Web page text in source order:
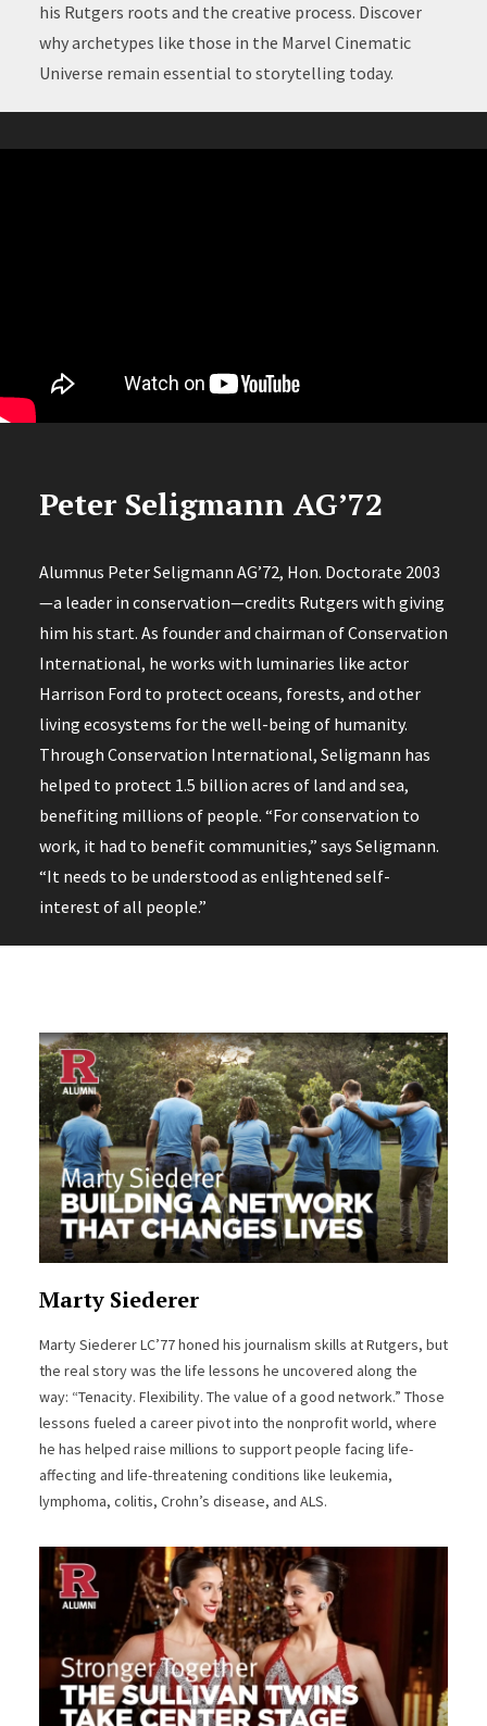
his Rutgers roots and the creative process. Discover
why archetypes like those in the Marvel Cinematic
Universe remain essential to storytelling today.
Peter Seligmann AG’72
Alumnus Peter Seligmann AG’72, Hon. Doctorate 2003
—a leader in conservation—credits Rutgers with giving
him his start. As founder and chairman of Conservation
International, he works with luminaries like actor
Harrison Ford to protect oceans, forests, and other
living ecosystems for the well-being of humanity.
Through Conservation International, Seligmann has
helped to protect 1.5 billion acres of land and sea,
benefiting millions of people. “For conservation to
work, it had to benefit communities,” says Seligmann.
“It needs to be understood as enlightened self-
interest of all people.”
Marty Siederer
Marty Siederer LC’77 honed his journalism skills at Rutgers, but
the real story was the life lessons he uncovered along the
way: “Tenacity. Flexibility. The value of a good network.” Those
lessons fueled a career pivot into the nonprofit world, where
he has helped raise millions to support people facing life-
affecting and life-threatening conditions like leukemia,
lymphoma, colitis, Crohn’s disease, and ALS.